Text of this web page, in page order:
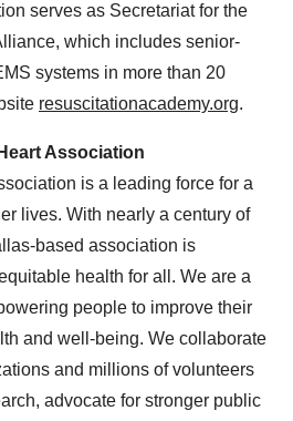
serves as Secretariat for the
which includes senior-
systems in more than 20
resuscitationacademy.org.
Association
is a leading force for a
lives. With nearly a century of
-based association is
health for all. We are a
people to improve their
and well-being. We collaborate
and millions of volunteers
advocate for stronger public